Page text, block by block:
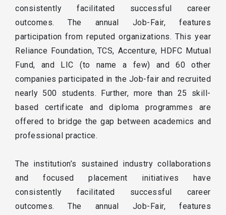
consistently facilitated successful career
outcomes. The annual Job-Fair, features
participation from reputed organizations. This year
Reliance Foundation, TCS, Accenture, HDFC Mutual
Fund, and LIC (to name a few) and 60 other
companies participated in the Job-fair and recruited
nearly 500 students. Further, more than 25 skill-
based certificate and diploma programmes are
offered to bridge the gap between academics and
professional practice.
The institution’s sustained industry collaborations
and focused placement initiatives have
consistently facilitated successful career
outcomes. The annual Job-Fair, features